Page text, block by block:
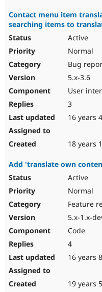
Contact menu item
searching items to
Active
Normal
Bug
5.x-3.6
User
3
16 years
18 years
Add 'translate own
Active
Normal
Feature
5.x-1.x-
Code
4
16 years
19 years